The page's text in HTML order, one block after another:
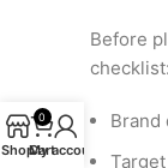
Before
checklist:
Brand
Shop
0
Cart
My account